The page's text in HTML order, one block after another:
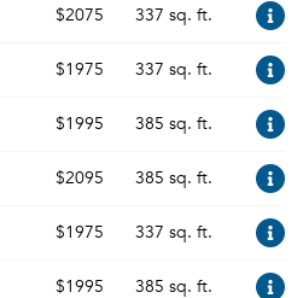
$2075 337 sq. ft.
$1975 337 sq. ft.
$1995 385 sq. ft.
$2095 385 sq. ft.
$1975 337 sq. ft.
$1995 385 sq. ft.